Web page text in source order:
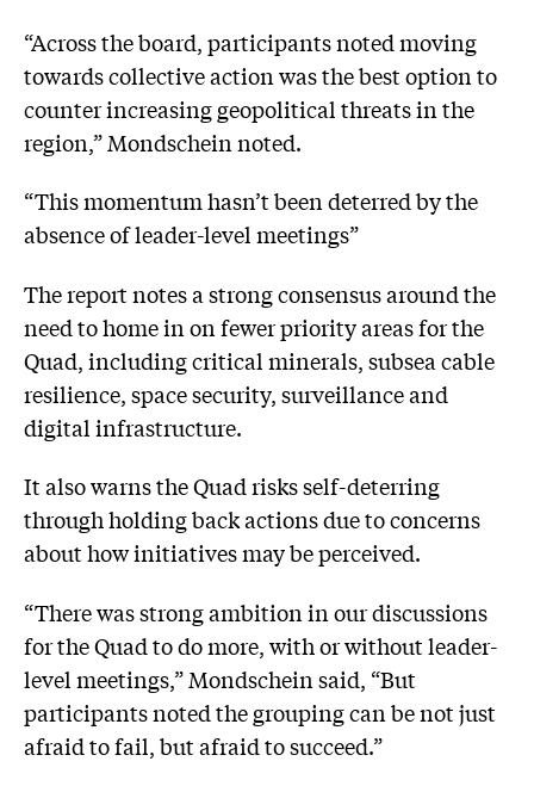
“Across the board, participants noted moving
towards collective action was the best option to
counter increasing geopolitical threats in the
region,” Mondschein noted.
“This momentum hasn’t been deterred by the
absence of leader-level meetings”
The report notes a strong consensus around the
need to home in on fewer priority areas for the
Quad, including critical minerals, subsea cable
resilience, space security, surveillance and
digital infrastructure.
It also warns the Quad risks self-deterring
through holding back actions due to concerns
about how initiatives may be perceived.
“There was strong ambition in our discussions
for the Quad to do more, with or without leader-
level meetings,” Mondschein said, “But
participants noted the grouping can be not just
afraid to fail, but afraid to succeed.”